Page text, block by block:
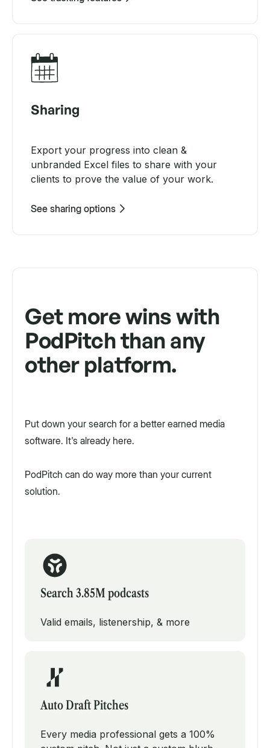
Sharing
Export your progress into clean &
unbranded Excel files to share with your
clients to prove the value of your work.
See sharing options
Get more wins with
PodPitch than any
other platform.
Put down your search for a better earned media
software. It's already here.
PodPitch can do way more than your current
solution.
Search 3.85M podcasts
Valid emails, listenership, & more
Auto Draft Pitches
Every media professional gets a 100%